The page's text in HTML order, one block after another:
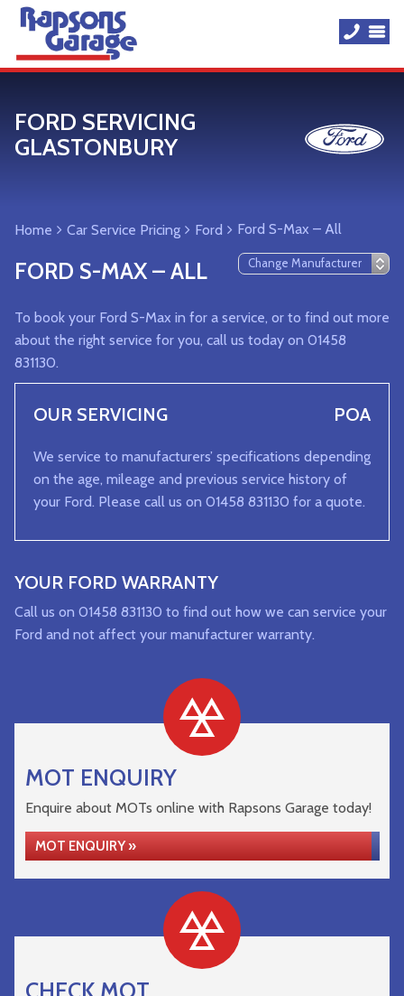
FORD SERVICING
GLASTONBURY
Home Car Service Pricing Ford Ford S-Max – All
FORD S-MAX – ALL
To book your Ford S-Max in for a service, or to find out more
about the right service for you, call us today on 01458
831130.
OUR SERVICING POA
We service to manufacturers’ specifications depending
on the age, mileage and previous service history of
your Ford. Please call us on 01458 831130 for a quote.
YOUR FORD WARRANTY
Call us on 01458 831130 to find out how we can service your
Ford and not affect your manufacturer warranty.
MOT ENQUIRY
Enquire about MOTs online with Rapsons Garage today!
MOT ENQUIRY »
CHECK MOT